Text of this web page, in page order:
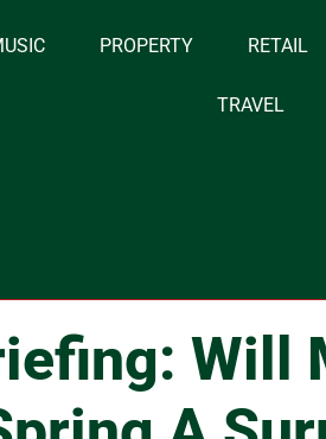
PROPERTY RETAIL
TRAVEL
Will